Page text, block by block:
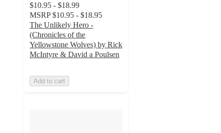
$10.95 - $18.99
MSRP $10.95 - $18.95
The Unlikely Hero -
(Chronicles of the
Yellowstone Wolves) by Rick
McIntyre & David a Poulsen
Add to cart